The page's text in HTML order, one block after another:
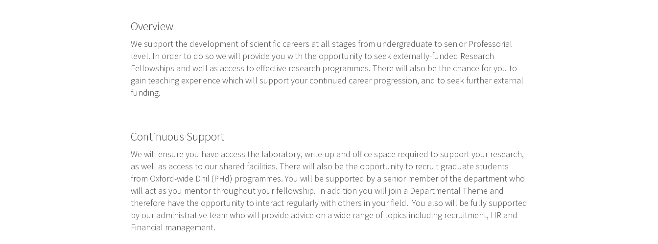
Overview
We support the development of scientific careers at all stages from undergraduate to senior Professorial
level. In order to do so we will provide you with the opportunity to seek externally-funded Research
Fellowships and well as access to effective research programmes. There will also be the chance for you to
gain teaching experience which will support your continued career progression, and to seek further external
funding.
Continuous Support
We will ensure you have access the laboratory, write-up and office space required to support your research,
as well as access to our shared facilities. There will also be the opportunity to recruit graduate students
from Oxford-wide Dhil (PHd) programmes. You will be supported by a senior member of the department who
will act as you mentor throughout your fellowship. In addition you will join a Departmental Theme and
therefore have the opportunity to interact regularly with others in your field. You also will be fully supported
by our administrative team who will provide advice on a wide range of topics including recruitment, HR and
Financial management.